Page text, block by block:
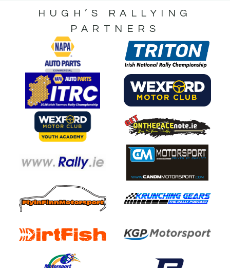
HUGH’S RALLYING
PARTNERS